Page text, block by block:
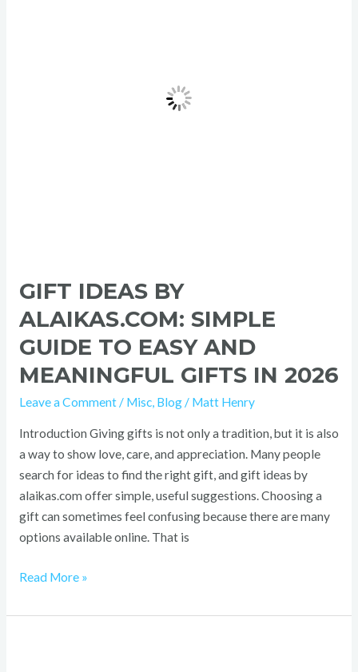
GIFT IDEAS BY
ALAIKAS.COM: SIMPLE
GUIDE TO EASY AND
MEANINGFUL GIFTS IN 2026
Leave a Comment / Misc, Blog/ Matt Henry
Introduction Giving gifts is not only a tradition, but it is also
a way to show love, care, and appreciation. Many people
search for ideas to find the right gift, and gift ideas by
alaikas.com offer simple, useful suggestions. Choosing a
gift can sometimes feel confusing because there are many
options available online. That is
Read More »